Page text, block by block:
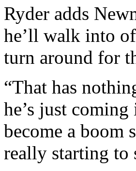
Ryder adds
he’ll walk into
turn around for
“That has
he’s just
become a boom
really starting to